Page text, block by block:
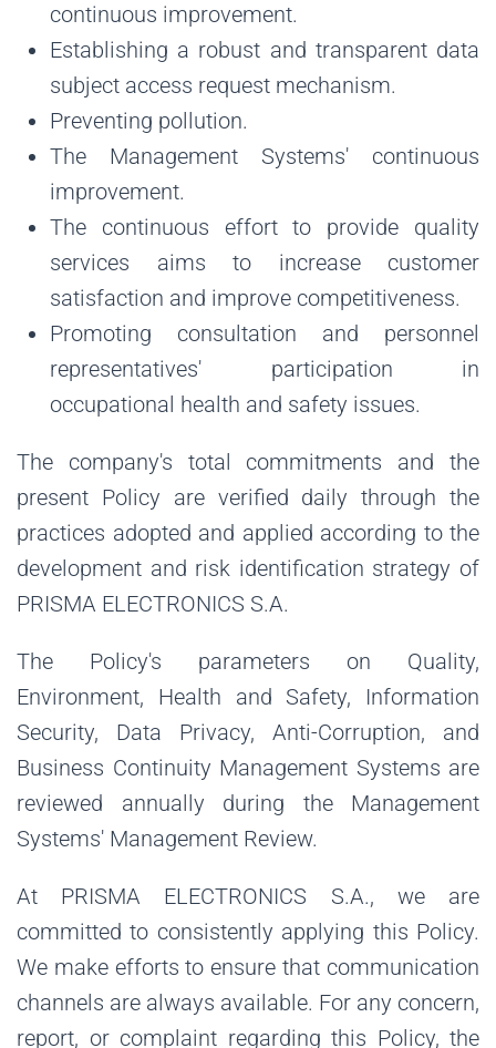
continuous improvement.
Establishing a robust and transparent data
subject access request mechanism.
Preventing pollution.
The Management Systems' continuous
improvement.
The continuous effort to provide quality
services aims to increase customer
satisfaction and improve competitiveness.
Promoting consultation and personnel
representatives' participation in
occupational health and safety issues.
The company's total commitments and the
present Policy are verified daily through the
practices adopted and applied according to the
development and risk identification strategy of
PRISMA ELECTRONICS S.A.
The Policy's parameters on Quality,
Environment, Health and Safety, Information
Security, Data Privacy, Anti-Corruption, and
Business Continuity Management Systems are
reviewed annually during the Management
Systems' Management Review.
At PRISMA ELECTRONICS S.A., we are
committed to consistently applying this Policy.
We make efforts to ensure that communication
channels are always available. For any concern,
report, or complaint regarding this Policy, the